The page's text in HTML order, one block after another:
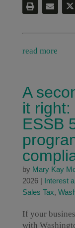
read more
A
it right:
ESSB
by Mary Kay
2026| Interest
Sales Tax,
If your
with